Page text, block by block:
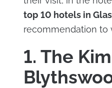
top 10 hotels in
recommendation to
1. The